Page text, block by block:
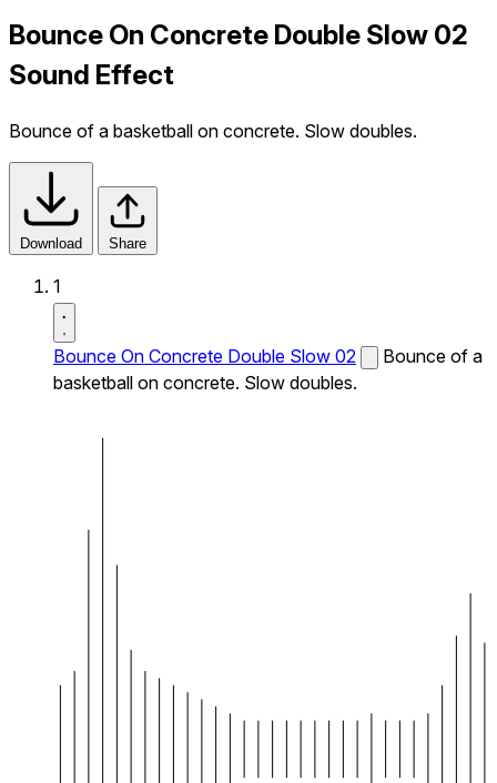
Bounce On Concrete Double Slow 02
Sound Effect
Bounce of a basketball on concrete. Slow doubles.
Download Share
1
Bounce On Concrete Double Slow 02
Bounce of a
basketball on concrete. Slow doubles.